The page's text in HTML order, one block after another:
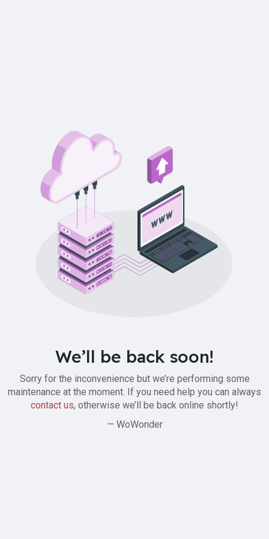
We’ll be back soon!
Sorry for the inconvenience but we’re performing some
maintenance at the moment. If you need help you can always
contact us, otherwise we’ll be back online shortly!
— WoWonder